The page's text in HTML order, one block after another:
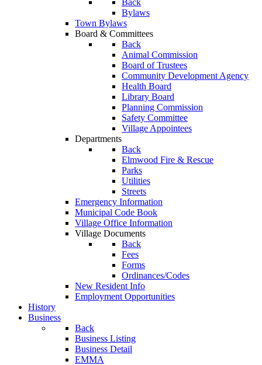
Back
Bylaws
Town Bylaws
Board & Committees
Back
Animal Commission
Board of Trustees
Community Development Agency
Health Board
Library Board
Planning Commission
Safety Committee
Village Appointees
Departments
Back
Elmwood Fire & Rescue
Parks
Utilities
Streets
Emergency Information
Municipal Code Book
Village Office Information
Village Documents
Back
Fees
Forms
Ordinances/Codes
New Resident Info
Employment Opportunities
History
Business
Back
Business Listing
Business Detail
EMMA